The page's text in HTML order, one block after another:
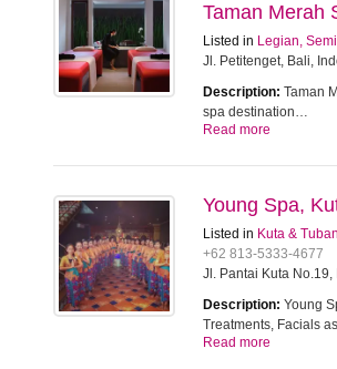
Taman Merah
Listed in Legian,
Jl. Petitenget, Bali,
Description: Taman
spa destination…
Read more
Young Spa,
Listed in Kuta &
+62 813-5333-4677
Jl. Pantai Kuta
Description: Young
Treatments, Facials
Read more